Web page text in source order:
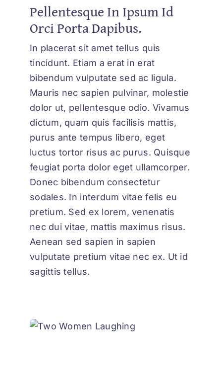
Pellentesque In Ipsum Id
Orci Porta Dapibus.
In placerat sit amet tellus quis
tincidunt. Etiam a erat in erat
bibendum vulputate sed ac ligula.
Mauris nec sapien pulvinar, molestie
dolor ut, pellentesque odio. Vivamus
dictum, quam quis facilisis mattis,
purus ante tempus libero, eget
luctus tortor risus ac purus. Quisque
feugiat porta dolor eget ullamcorper.
Donec bibendum consectetur
sodales. In interdum vitae felis eu
pretium. Sed ex lorem, venenatis
nec dui vitae, mattis maximus risus.
Aenean sed sapien in sapien
vulputate pretium vitae nec ex. Ut id
sagittis tellus.